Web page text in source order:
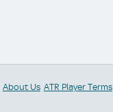
About Us ATR Player Terms